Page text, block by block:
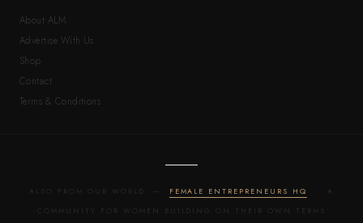
About ALM
Advertise With Us
Shop
Contact
Terms & Conditions
ALSO FROM OUR WORLD — FEMALE ENTREPRENEURS HQ
· A
COMMUNITY FOR WOMEN BUILDING ON THEIR OWN TERMS